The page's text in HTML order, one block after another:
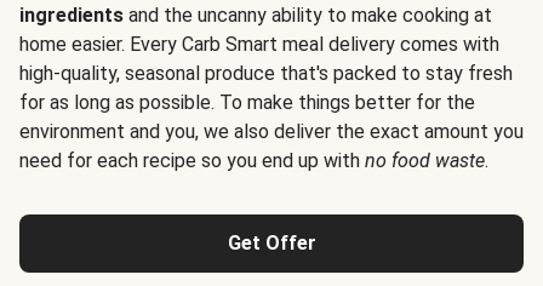
ingredients and the uncanny ability to make cooking at
home easier. Every Carb Smart meal delivery comes with
high-quality, seasonal produce that's packed to stay fresh
for as long as possible. To make things better for the
environment and you, we also deliver the exact amount you
need for each recipe so you end up with no food waste.
Get Offer